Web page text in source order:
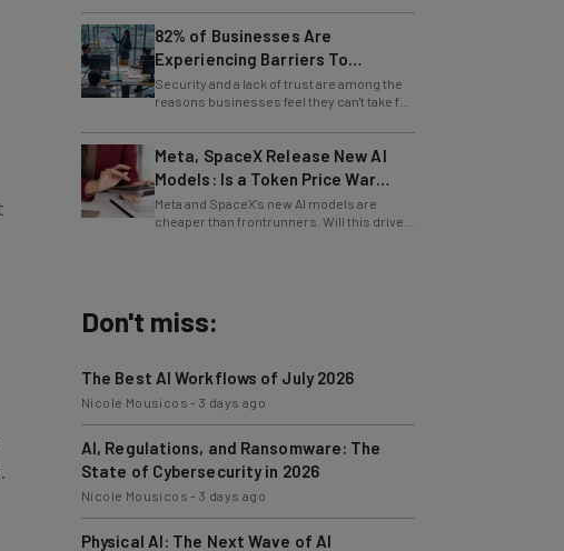
82% of Businesses Are
Experiencing Barriers To
Exploring AI
Security and a lack of trust are among the
reasons businesses feel they can't take full
advantage of AI.
Meta, SpaceX Release New AI
Models: Is a Token Price War
Brewing?
Meta and SpaceX's new AI models are
cheaper than frontrunners. Will this drive
down token prices?
Nicole Mousicos-3 days ago
AI, Regulations, and Ransomware: The
State of Cybersecurity in 2026
Nicole Mousicos-3 days ago
Physical AI: The Next Wave of AI
Development